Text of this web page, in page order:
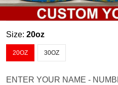
Size: 20oz
20OZ 30OZ
ENTER YOUR NAME -